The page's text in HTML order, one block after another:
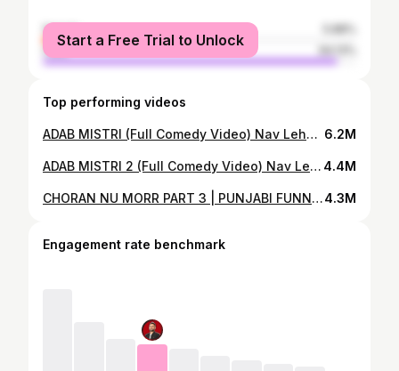
female
male
Start a Free Trial to Unlock
Top performing videos
ADAB MISTRI (Full Comedy Video) Nav Lehal Funny Video I Kaku Mehnian I New Punjabi Comedy Video 2024 6.2M
ADAB MISTRI 2 (Full Comedy Video) Nav Lehal Funny Video I Kaku Mehnian New Punjabi Comedy Video 2025 4.4M
CHORAN NU MORR PART 3 | PUNJABI FUNNY VIDEO 2023 | NAV LEHAL4.3M
Engagement rate benchmark